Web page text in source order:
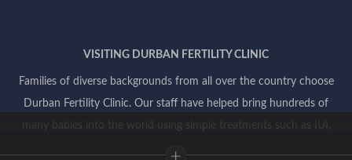
VISITING DURBAN FERTILITY CLINIC
Families of diverse backgrounds from all over the country choose
Durban Fertility Clinic. Our staff have helped bring hundreds of
many babies into the world using simple treatments such as IUI,